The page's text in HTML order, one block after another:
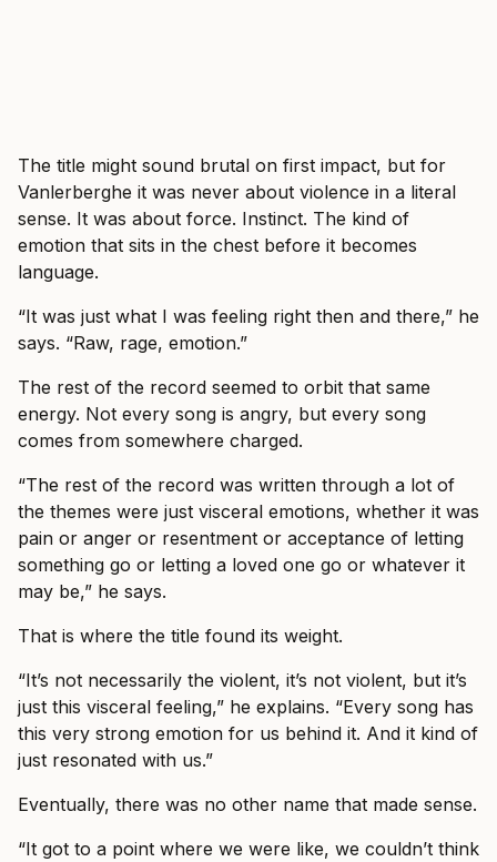
The title might sound brutal on first impact, but for
Vanlerberghe it was never about violence in a literal
sense. It was about force. Instinct. The kind of
emotion that sits in the chest before it becomes
language.
“It was just what I was feeling right then and there,” he
says. “Raw, rage, emotion.”
The rest of the record seemed to orbit that same
energy. Not every song is angry, but every song
comes from somewhere charged.
“The rest of the record was written through a lot of
the themes were just visceral emotions, whether it was
pain or anger or resentment or acceptance of letting
something go or letting a loved one go or whatever it
may be,” he says.
That is where the title found its weight.
“It’s not necessarily the violent, it’s not violent, but it’s
just this visceral feeling,” he explains. “Every song has
this very strong emotion for us behind it. And it kind of
just resonated with us.”
Eventually, there was no other name that made sense.
“It got to a point where we were like, we couldn’t think